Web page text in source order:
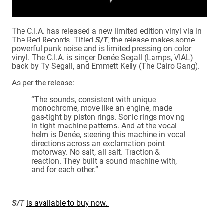
The C.I.A. has released a new limited edition vinyl via In
The Red Records. Titled S/T, the release makes some
powerful punk noise and is limited pressing on color
vinyl. The C.I.A. is singer Denée Segall (Lamps, VIAL)
back by Ty Segall, and Emmett Kelly (The Cairo Gang).
As per the release:
“The sounds, consistent with unique
monochrome, move like an engine, made
gas-tight by piston rings. Sonic rings moving
in tight machine patterns. And at the vocal
helm is Denée, steering this machine in vocal
directions across an exclamation point
motorway. No salt, all salt. Traction &
reaction. They built a sound machine with,
and for each other.”
S/T is available to buy now.